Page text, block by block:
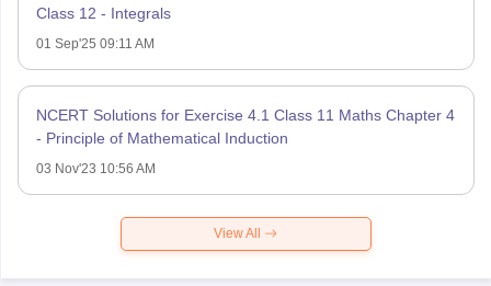
Class 12 - Integrals
01 Sep'25 09:11 AM
NCERT Solutions for Exercise 4.1 Class 11 Maths Chapter 4
- Principle of Mathematical Induction
03 Nov'23 10:56 AM
View All